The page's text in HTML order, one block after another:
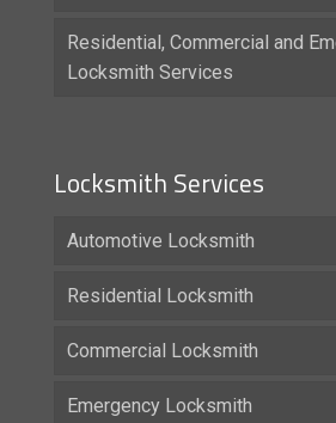
Residential, Commercial and
Locksmith Services
Locksmith Services
Automotive Locksmith
Residential Locksmith
Commercial Locksmith
Emergency Locksmith